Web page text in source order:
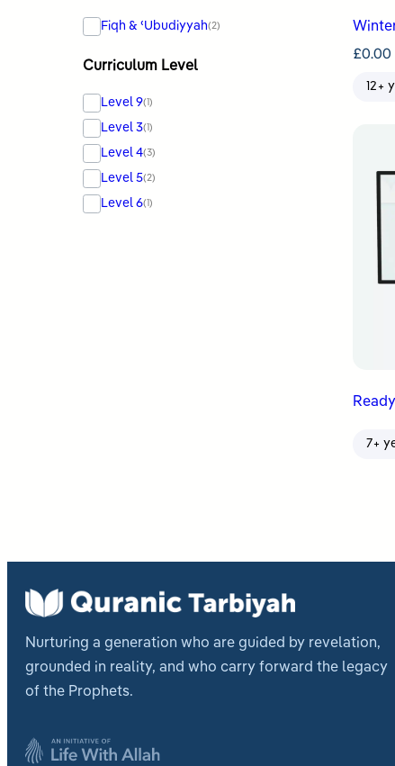
Fiqh & ʿUbudiyyah(2)
Curriculum Level
Level 9(1)
Level 3(1)
Level 4(3)
Level 5(2)
Level 6(1)
£0.00
12+
7+
Nurturing a generation who are guided by revelation,
grounded in reality, and who carry forward the legacy
of the Prophets.